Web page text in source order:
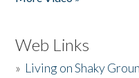
Web Links
» Living on Shaky